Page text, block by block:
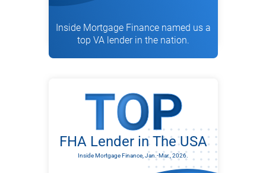
Inside Mortgage Finance named us a
top VA lender in the nation.
FHA Lender in The USA
Inside Mortgage Finance, Jan.-Mar., 2026.